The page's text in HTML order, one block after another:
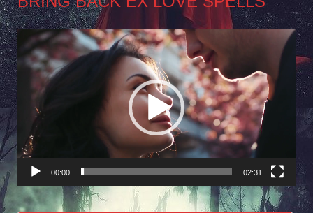
Video
Player
00:00 02:31